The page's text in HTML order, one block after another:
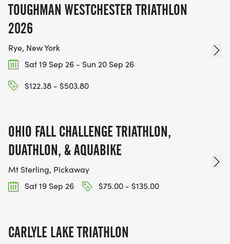
TOUGHMAN WESTCHESTER TRIATHLON
2026
Rye, New York
Sat 19 Sep 26 - Sun 20 Sep 26
$122.38 - $503.80
OHIO FALL CHALLENGE TRIATHLON,
DUATHLON, & AQUABIKE
Mt Sterling, Pickaway
Sat 19 Sep 26
$75.00 - $135.00
CARLYLE LAKE TRIATHLON